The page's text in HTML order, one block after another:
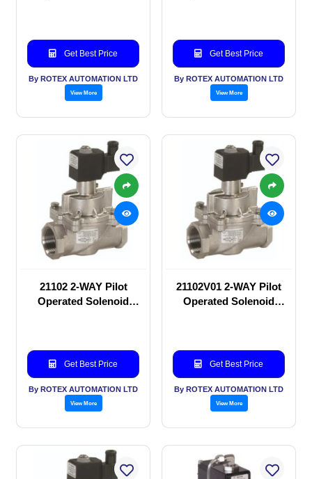
Get Best Price
By ROTEX AUTOMATION LTD
View More
Get Best Price
By ROTEX AUTOMATION LTD
View More
21102 2-WAY Pilot
Operated Solenoid
Get Best Price
By ROTEX AUTOMATION LTD
View More
21102V01 2-WAY Pilot
Operated Solenoid
Get Best Price
By ROTEX AUTOMATION LTD
View More